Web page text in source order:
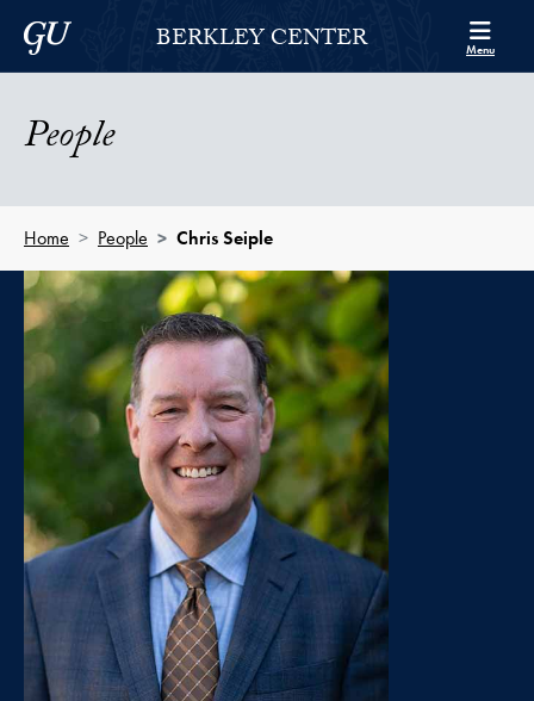
Skip to Berkley Center Navigation
Skip to content
Georgetown UniversityBERKLEY CENTER Menu
People
Home People Chris Seiple